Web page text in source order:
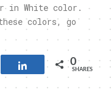
in White color.
colors, go
Share 0
SHARES